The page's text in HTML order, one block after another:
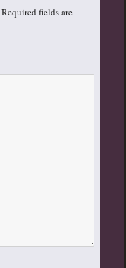
Required fields are